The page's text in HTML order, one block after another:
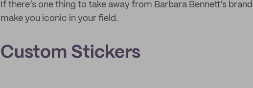
If there’s one thing to take away from Barbara Bennett’s
make you iconic in your field.
Custom Stickers